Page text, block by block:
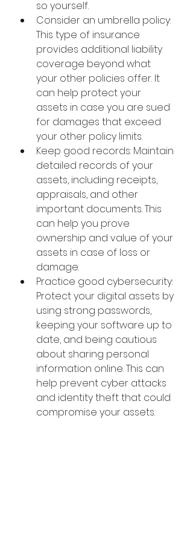
so yourself.
Consider an umbrella policy:
This type of insurance
provides additional liability
coverage beyond what
your other policies offer. It
can help protect your
assets in case you are sued
for damages that exceed
your other policy limits.
Keep good records: Maintain
detailed records of your
assets, including receipts,
appraisals, and other
important documents. This
can help you prove
ownership and value of your
assets in case of loss or
damage.
Practice good cybersecurity:
Protect your digital assets by
using strong passwords,
keeping your software up to
date, and being cautious
about sharing personal
information online. This can
help prevent cyber attacks
and identity theft that could
compromise your assets.